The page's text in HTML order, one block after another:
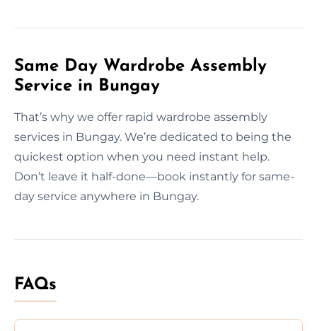
Same Day Wardrobe Assembly
Service in Bungay
That’s why we offer rapid wardrobe assembly
services in Bungay. We’re dedicated to being the
quickest option when you need instant help.
Don’t leave it half-done—book instantly for same-
day service anywhere in Bungay.
FAQs